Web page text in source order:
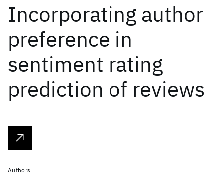
Incorporating author
preference in
sentiment rating
prediction of reviews
Authors